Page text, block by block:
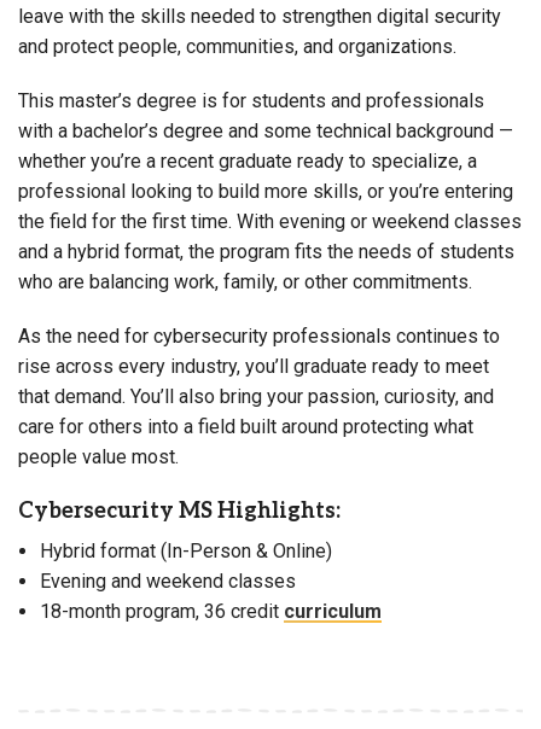
leave with the skills needed to strengthen digital security
and protect people, communities, and organizations.
This master’s degree is for students and professionals
with a bachelor’s degree and some technical background —
whether you’re a recent graduate ready to specialize, a
professional looking to build more skills, or you’re entering
the field for the first time. With evening or weekend classes
and a hybrid format, the program fits the needs of students
who are balancing work, family, or other commitments.
As the need for cybersecurity professionals continues to
rise across every industry, you’ll graduate ready to meet
that demand. You’ll also bring your passion, curiosity, and
care for others into a field built around protecting what
people value most.
Cybersecurity MS Highlights:
Hybrid format (In-Person & Online)
Evening and weekend classes
18-month program, 36 credit curriculum